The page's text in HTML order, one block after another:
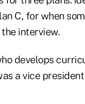
C, for when
interview.
develops
a vice